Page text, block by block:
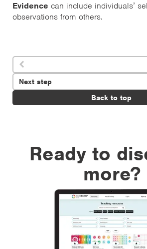
Evidence can include individuals’
observations from others.

Back to top
Next step
Ready to
more?